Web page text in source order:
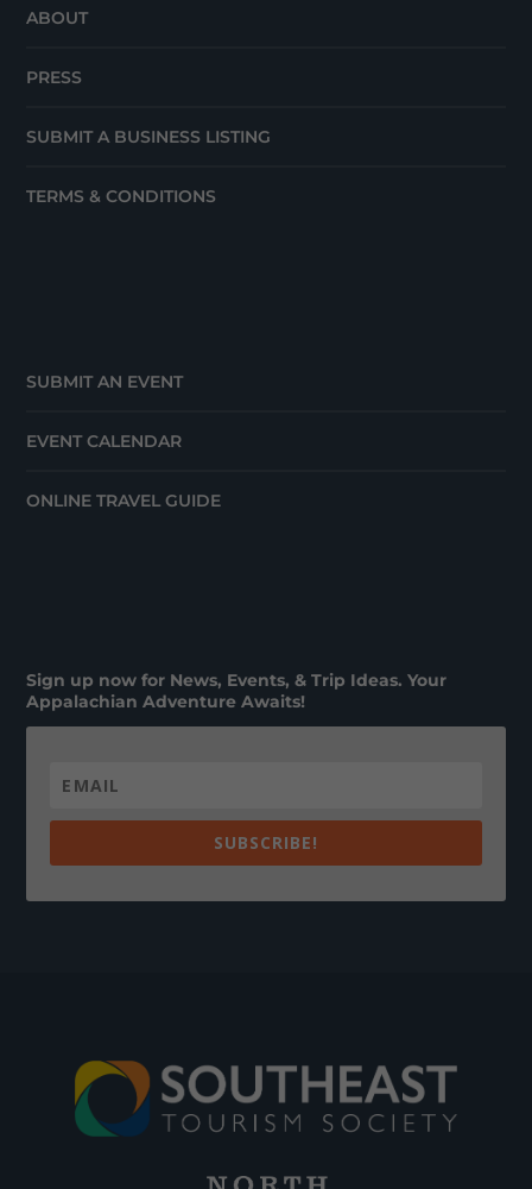
ABOUT
PRESS
SUBMIT A BUSINESS LISTING
TERMS & CONDITIONS
SUBMIT AN EVENT
EVENT CALENDAR
ONLINE TRAVEL GUIDE
Sign up now for News, Events, & Trip Ideas. Your
Appalachian Adventure Awaits!
SUBSCRIBE!